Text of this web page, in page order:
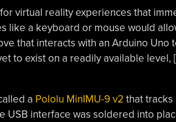
virtual reality experiences that
like a keyboard or mouse would
that interacts with an Arduino Uno
to exist on a readily available level,
a Pololu MinIMU-9 v2 that tracks
USB interface was soldered into